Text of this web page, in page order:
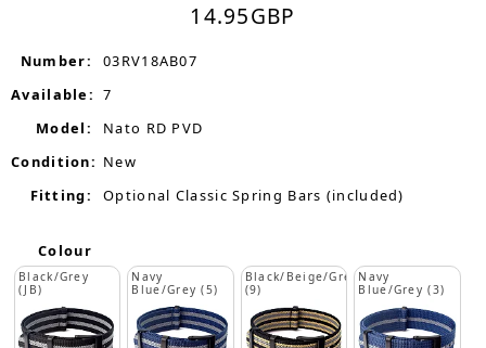
14.95GBP
Number:
03RV18AB07
Available: 7
Model:
Nato RD PVD
Condition: New
Fitting:
Optional Classic Spring Bars (included)
Colour
Black/Grey
(JB)
Navy
Blue/Grey (5)
Black/Beige/Grey
(9)
Navy
Blue/Grey (3)